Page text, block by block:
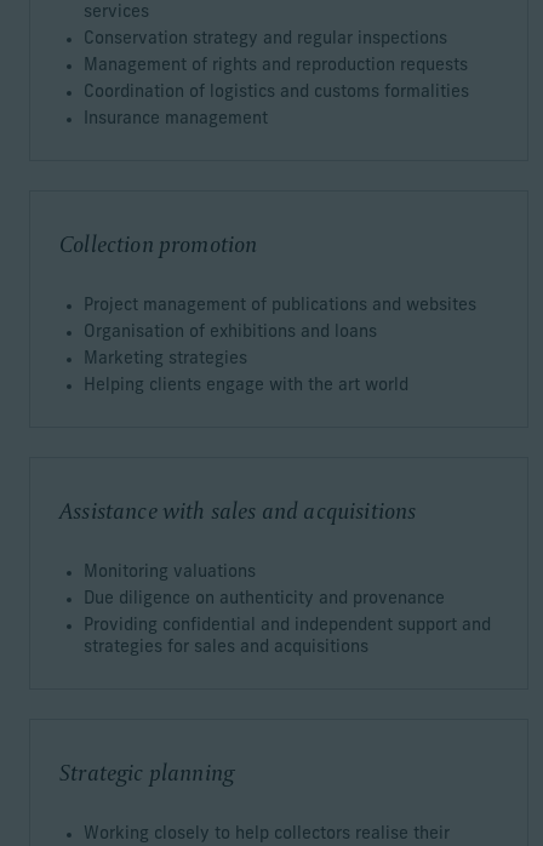
services
Conservation strategy and regular inspections
Management of rights and reproduction requests
Coordination of logistics and customs formalities
Insurance management
Collection promotion
Project management of publications and websites
Organisation of exhibitions and loans
Marketing strategies
Helping clients engage with the art world
Assistance with sales and acquisitions
Monitoring valuations
Due diligence on authenticity and provenance
Providing confidential and independent support and
strategies for sales and acquisitions
Strategic planning
Working closely to help collectors realise their